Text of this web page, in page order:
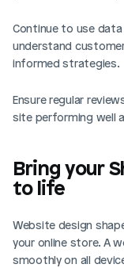
Continue to use
understand
informed strategies.
Ensure regular
site performing well
Bring your
to life
Website design
your online store. A
smoothly on all